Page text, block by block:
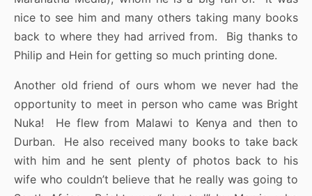
nice to see him and many others taking many books
back to where they had arrived from. Big thanks to
Philip and Hein for getting so much printing done.
Another old friend of ours whom we never had the
opportunity to meet in person who came was Bright
Nuka! He flew from Malawi to Kenya and then to
Durban. He also received many books to take back
with him and he sent plenty of photos back to his
wife who couldn’t believe that he really was going to